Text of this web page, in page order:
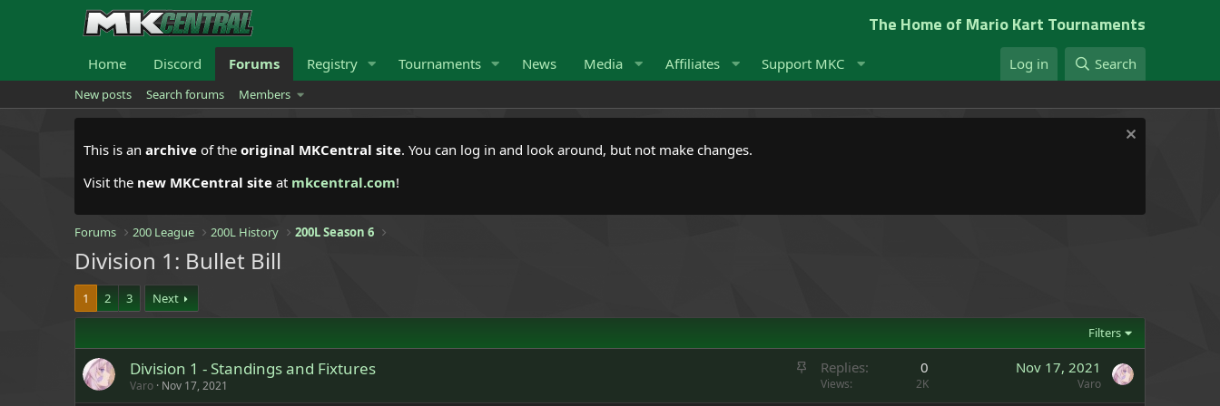
The Home of Mario Kart Tournaments
Home Discord Forums Registry Tournaments News Media Affiliates Support MKC Log in Search
New posts Search forums Members
This is an archive of the original MKCentral site. You can log in and look around, but not make changes.
Visit the new MKCentral site at mkcentral.com!
Forums 200 League 200L History 200L Season 6
Division 1: Bullet Bill
1 2 3 Next
Filters
S
Division 1 - Standings and Fixtures
Varo Nov 17, 2021
Replies 0
Views 2K
Nov 17, 2021
Varo